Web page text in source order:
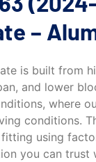
–
is built from
and lower
where
conditions.
using
you can trust